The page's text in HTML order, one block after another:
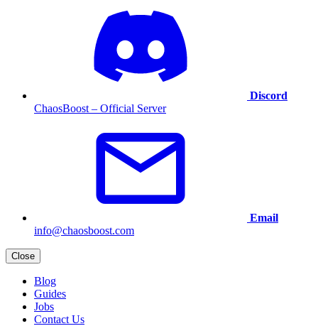
Discord
ChaosBoost – Official Server
Email
info@chaosboost.com
Close
Blog
Guides
Jobs
Contact Us